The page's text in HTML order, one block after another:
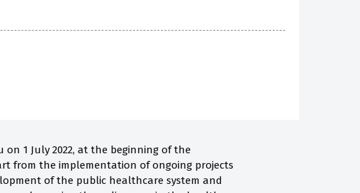
1 July 2022, at the beginning of the
from the implementation of ongoing projects
of the public healthcare system and